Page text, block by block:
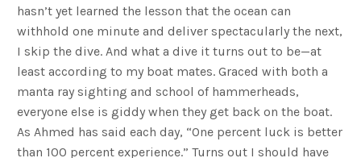
hasn’t yet learned the lesson that the ocean can
withhold one minute and deliver spectacularly the next,
I skip the dive. And what a dive it turns out to be—at
least according to my boat mates. Graced with both a
manta ray sighting and school of hammerheads,
everyone else is giddy when they get back on the boat.
As Ahmed has said each day, “One percent luck is better
than 100 percent experience.” Turns out I should have